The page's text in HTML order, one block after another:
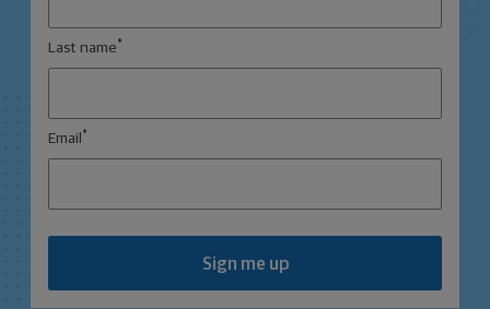
Last name *
Email *
Sign me up